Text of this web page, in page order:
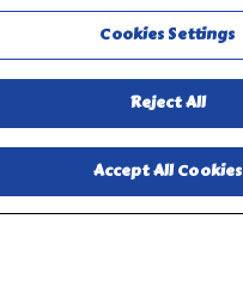
Cookies Settings
Reject All
Accept All Cookies